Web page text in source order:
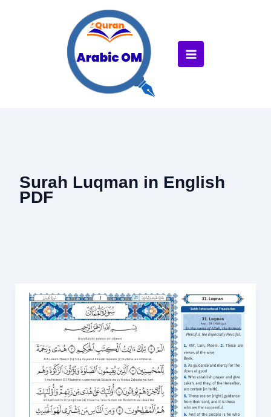
Surah Luqman in English
PDF
Surah
Luqman
in
PDF:
Complete
Guide
to